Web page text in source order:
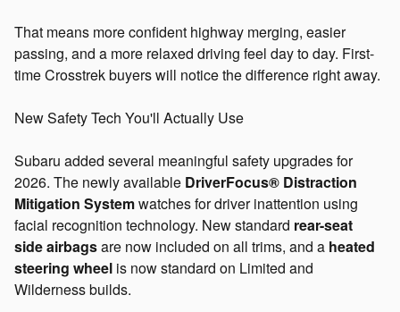
That means more confident highway merging, easier
passing, and a more relaxed driving feel day to day. First-
time Crosstrek buyers will notice the difference right away.
New Safety Tech You'll Actually Use
Subaru added several meaningful safety upgrades for
2026. The newly available DriverFocus® Distraction
Mitigation Systemwatches for driver inattention using
facial recognition technology. New standard rear-seat
sideairbagsare now included on all trims, and a heated
steering wheel is now standard on Limited and
Wilderness builds.